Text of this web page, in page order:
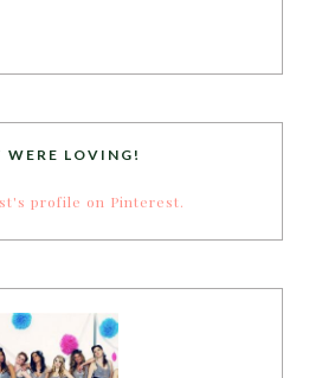
WERE LOVING!
profile on Pinterest.